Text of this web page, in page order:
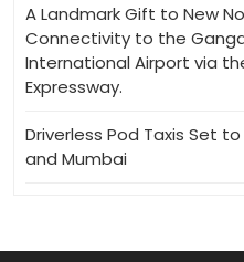
A Landmark Gift to New
Connectivity to the
International Airport via
Expressway.
Driverless Pod Taxis Set
and Mumbai